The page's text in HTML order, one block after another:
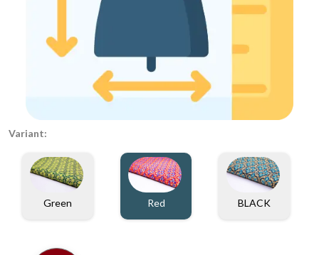
Variant:
Green Red BLACK